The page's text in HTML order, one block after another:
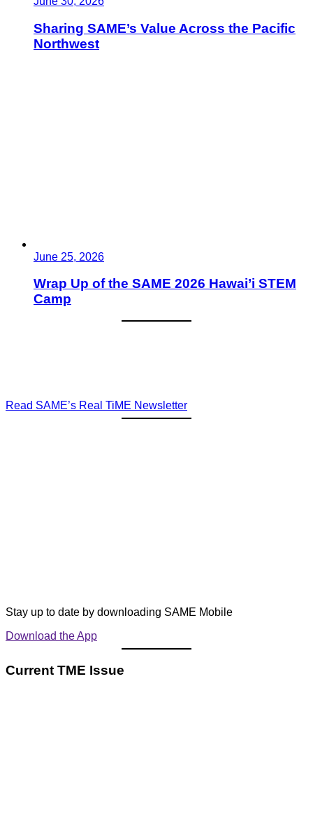
Sharing SAME’s Value Across the Pacific
Northwest
June 25, 2026
Wrap Up of the SAME 2026 Hawai’i STEM
Camp
Read SAME’s Real TiME Newsletter
Stay up to date by downloading SAME Mobile
Download the App
Current TME Issue